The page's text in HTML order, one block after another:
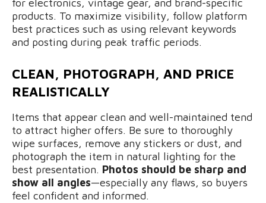
for electronics, vintage gear, and brand-specific
products. To maximize visibility, follow platform
best practices such as using relevant keywords
and posting during peak traffic periods.
CLEAN, PHOTOGRAPH, AND PRICE
REALISTICALLY
Items that appear clean and well-maintained tend
to attract higher offers. Be sure to thoroughly
wipe surfaces, remove any stickers or dust, and
photograph the item in natural lighting for the
best presentation. Photos should be sharp and
show all angles—especially any flaws, so buyers
feel confident and informed.